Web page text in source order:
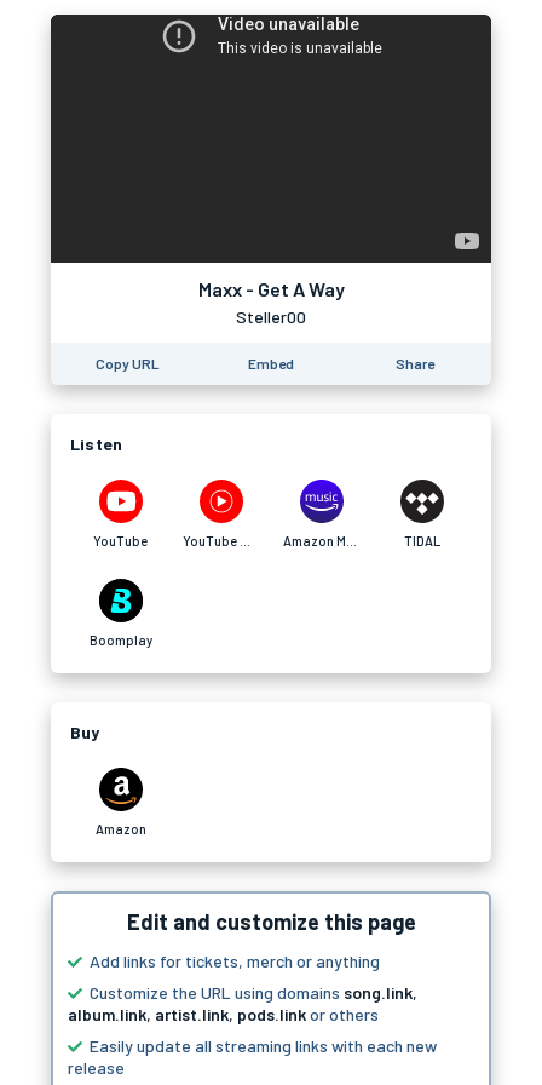
Maxx - Get A Way
Steller00
Copy URL Embed Share
Listen
YouTube TIDAL
Boomplay
Buy
Amazon
Edit and customize this page
Add links for tickets, merch or anything
Customize the URL using domains song.link,
album.link, artist.link, pods.linkor others
Easily update all streaming links with each new
release